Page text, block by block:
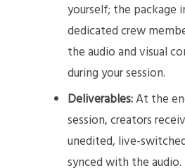
yourself; the package
dedicated crew
the audio and visual
during your session.
Deliverables:At the
session, creators
unedited, live-
synced with the audio.